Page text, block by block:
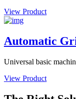
View Product
Automatic
Universal basic
View Product